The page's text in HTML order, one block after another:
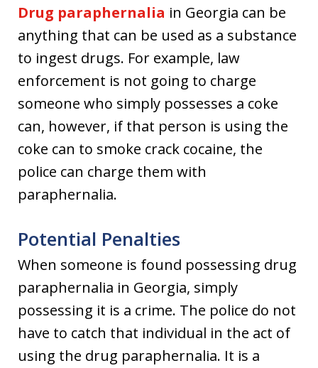
Drug paraphernalia in Georgia can be
anything that can be used as a substance
to ingest drugs. For example, law
enforcement is not going to charge
someone who simply possesses a coke
can, however, if that person is using the
coke can to smoke crack cocaine, the
police can charge them with
paraphernalia.
Potential Penalties
When someone is found possessing drug
paraphernalia in Georgia, simply
possessing it is a crime. The police do not
have to catch that individual in the act of
using the drug paraphernalia. It is a